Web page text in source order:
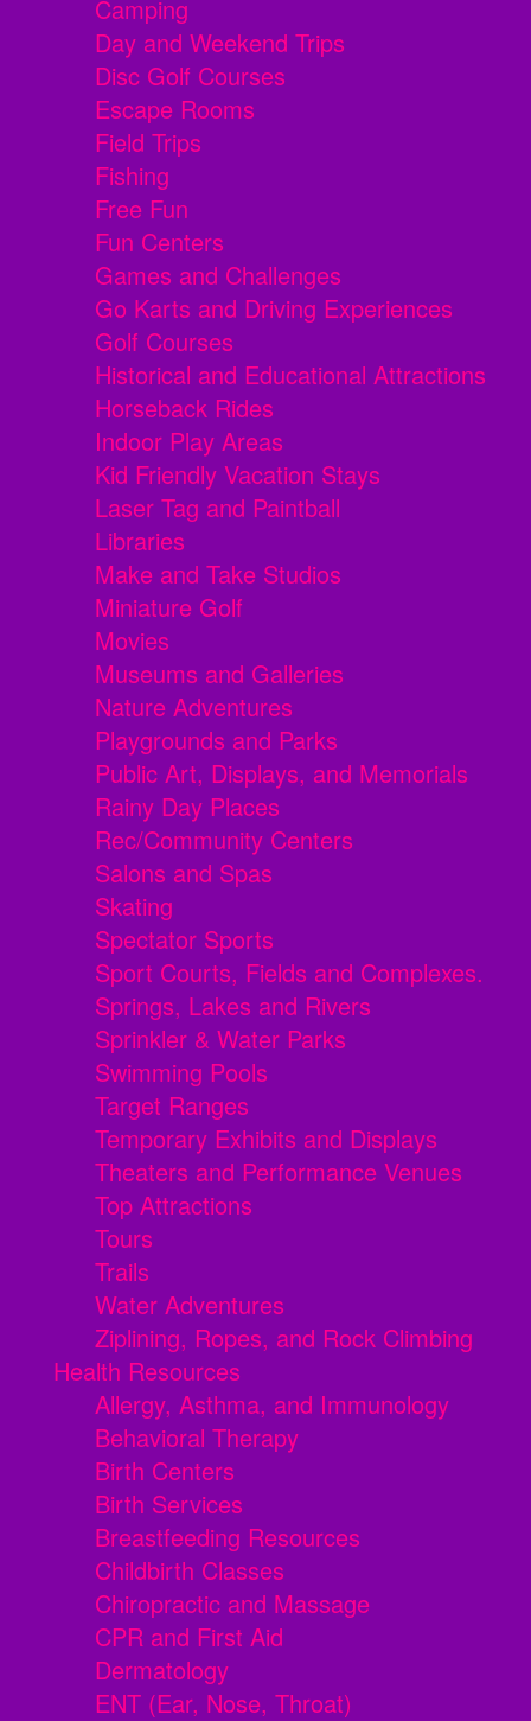
Camping
Day and Weekend Trips
Disc Golf Courses
Escape Rooms
Field Trips
Fishing
Free Fun
Fun Centers
Games and Challenges
Go Karts and Driving Experiences
Golf Courses
Historical and Educational Attractions
Horseback Rides
Indoor Play Areas
Kid Friendly Vacation Stays
Laser Tag and Paintball
Libraries
Make and Take Studios
Miniature Golf
Movies
Museums and Galleries
Nature Adventures
Playgrounds and Parks
Public Art, Displays, and Memorials
Rainy Day Places
Rec/Community Centers
Salons and Spas
Skating
Spectator Sports
Sport Courts, Fields and Complexes.
Springs, Lakes and Rivers
Sprinkler & Water Parks
Swimming Pools
Target Ranges
Temporary Exhibits and Displays
Theaters and Performance Venues
Top Attractions
Tours
Trails
Water Adventures
Ziplining, Ropes, and Rock Climbing
Health Resources
Allergy, Asthma, and Immunology
Behavioral Therapy
Birth Centers
Birth Services
Breastfeeding Resources
Childbirth Classes
Chiropractic and Massage
CPR and First Aid
Dermatology
ENT (Ear, Nose, Throat)